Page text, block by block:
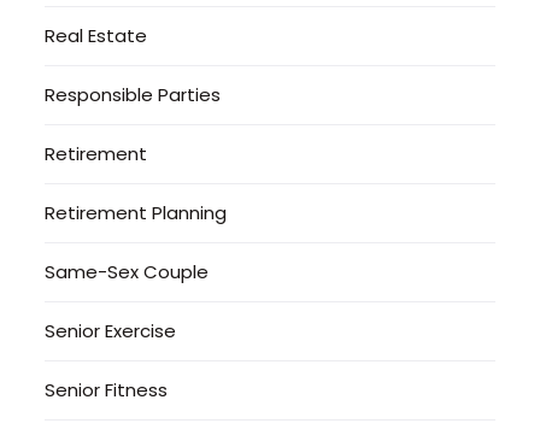
Real Estate
Responsible Parties
Retirement
Retirement Planning
Same-Sex Couple
Senior Exercise
Senior Fitness